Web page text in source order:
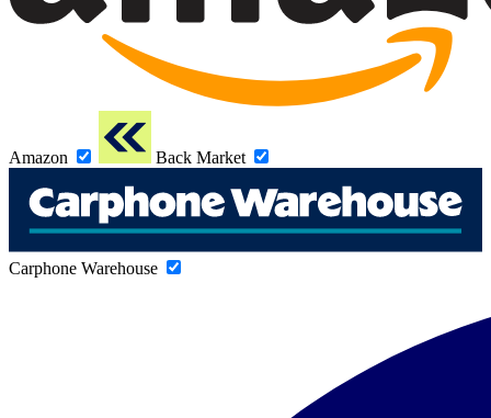
Amazon Back Market
Carphone Warehouse